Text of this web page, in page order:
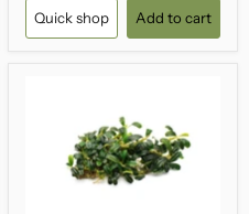
Quick shop Add to cart